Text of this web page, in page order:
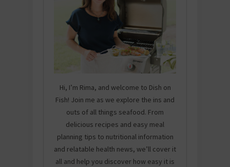
Hi, I’m Rima, and welcome to Dish on
Fish! Join me as we explore the ins and
outs of all things seafood. From
delicious recipes and easy meal
planning tips to nutritional information
and relatable health news, we’ll cover it
all and help you discover how easy it is